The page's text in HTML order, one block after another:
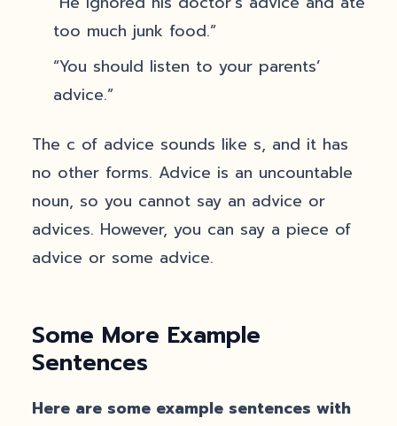
too much junk food.”
“You should listen to your parents’
advice.”
The c of advice sounds like s, and it has
no other forms. Advice is an uncountable
noun, so you cannot say an advice or
advices. However, you can say a piece of
advice or some advice.
Some More Example
Sentences
Here are some example sentences with